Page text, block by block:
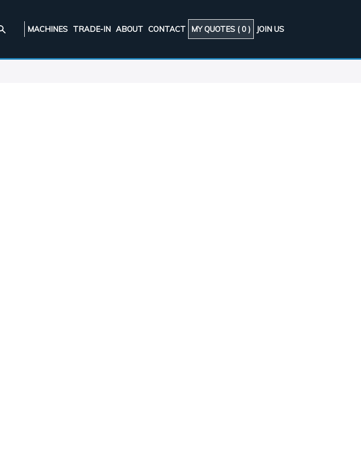
MACHINES TRADE-IN ABOUT CONTACT MY QUOTES (0 ) JOIN US